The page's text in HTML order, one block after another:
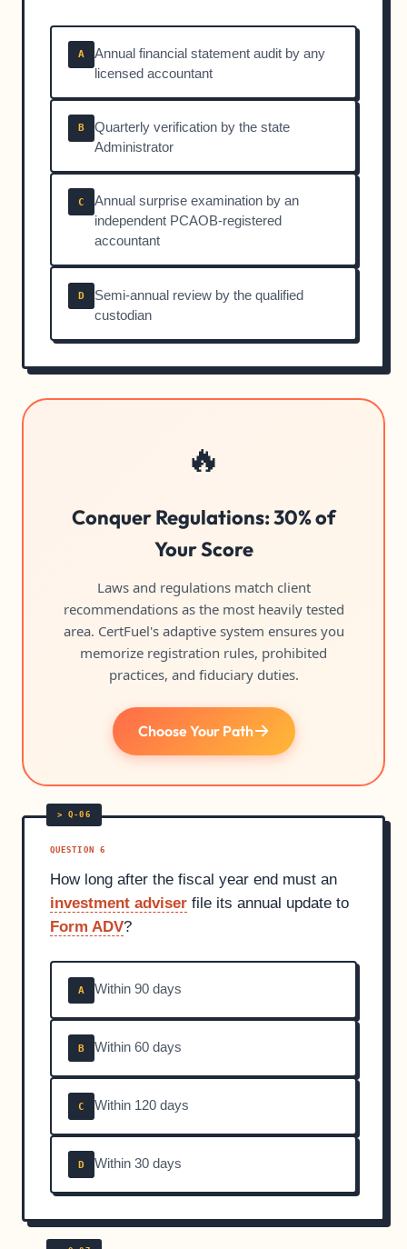
A
Annual financial statement audit by any
licensed accountant
B
Quarterly verification by the state
Administrator
C
Annual surprise examination by an
independent PCAOB-registered
accountant
D
Semi-annual review by the qualified
custodian
🔥
Conquer Regulations: 30% of
Your Score
Laws and regulations match client
recommendations as the most heavily tested
area. CertFuel's adaptive system ensures you
memorize registration rules, prohibited
practices, and fiduciary duties.
Choose Your Path
QUESTION 6
How long after the fiscal year end must an
investment adviser file its annual update to
Form ADV?
A Within 90 days
B Within 60 days
C Within 120 days
D Within 30 days